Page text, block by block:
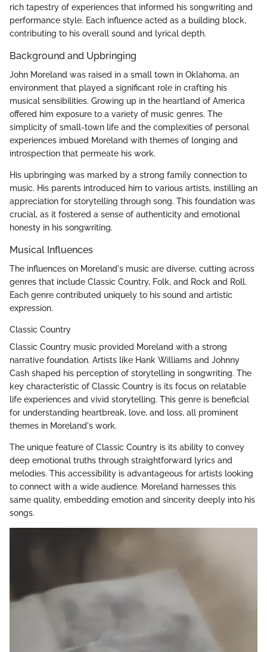
rich tapestry of experiences that informed his songwriting and
performance style. Each influence acted as a building block,
contributing to his overall sound and lyrical depth.
Background and Upbringing
John Moreland was raised in a small town in Oklahoma, an
environment that played a significant role in crafting his
musical sensibilities. Growing up in the heartland of America
offered him exposure to a variety of music genres. The
simplicity of small-town life and the complexities of personal
experiences imbued Moreland with themes of longing and
introspection that permeate his work.
His upbringing was marked by a strong family connection to
music. His parents introduced him to various artists, instilling an
appreciation for storytelling through song. This foundation was
crucial, as it fostered a sense of authenticity and emotional
honesty in his songwriting.
Musical Influences
The influences on Moreland's music are diverse, cutting across
genres that include Classic Country, Folk, and Rock and Roll.
Each genre contributed uniquely to his sound and artistic
expression.
Classic Country
Classic Country music provided Moreland with a strong
narrative foundation. Artists like Hank Williams and Johnny
Cash shaped his perception of storytelling in songwriting. The
key characteristic of Classic Country is its focus on relatable
life experiences and vivid storytelling. This genre is beneficial
for understanding heartbreak, love, and loss, all prominent
themes in Moreland's work.
The unique feature of Classic Country is its ability to convey
deep emotional truths through straightforward lyrics and
melodies. This accessibility is advantageous for artists looking
to connect with a wide audience. Moreland harnesses this
same quality, embedding emotion and sincerity deeply into his
songs.